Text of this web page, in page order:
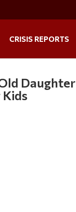
CRISIS REPORTS